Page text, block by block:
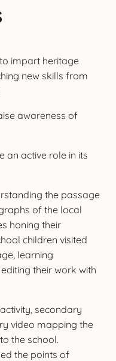
impart heritage
new skills from
awareness of
an active role in its
the passage
of the local
honing their
children visited
learning
their work with
secondary
video mapping the
the school.
the points of